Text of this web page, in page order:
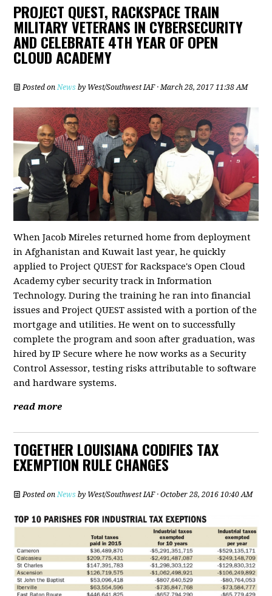
PROJECT QUEST, RACKSPACE TRAIN
MILITARY VETERANS IN CYBERSECURITY
AND CELEBRATE 4TH YEAR OF OPEN
CLOUD ACADEMY
Posted onNews by West/Southwest IAF· March 28, 2017 11:38 AM
When Jacob Mireles returned home from deployment
in Afghanistan and Kuwait last year, he quickly
applied to Project QUEST for Rackspace's Open Cloud
Academy cyber security track in Information
Technology. During the training he ran into financial
issues and Project QUEST assisted with a portion of the
mortgage and utilities. He went on to successfully
complete the program and soon after graduation, was
hired by IP Secure where he now works as a Security
Control Assessor, testing risks attributable to software
and hardware systems.
read more
TOGETHER LOUISIANA CODIFIES TAX
EXEMPTION RULE CHANGES
Posted onNews by West/Southwest IAF· October 28, 2016 10:40 AM